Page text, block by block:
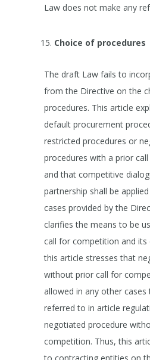
Law does not make any
Choice of procedures
The draft Law fails to
from the Directive on the
procedures. This article
default procurement
restricted procedures or
procedures with a prior
and that competitive
partnership shall be
cases provided by the
clarifies the means to be
call for competition and its
this article stresses that
without prior call for
allowed in any other cases
referred to in article
negotiated procedure
competition. Thus, this